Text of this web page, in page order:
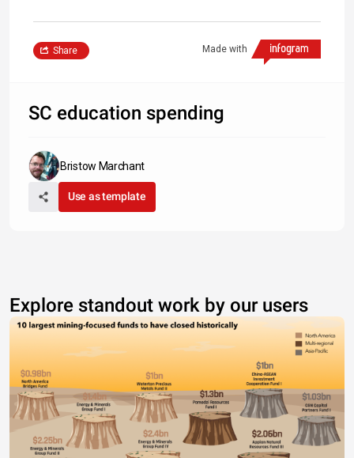
Made with
Share
SC education spending
Bristow Marchant
Use as template
Explore standout work by our users